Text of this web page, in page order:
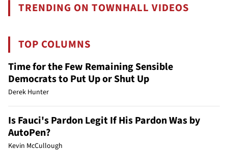
TRENDING ON TOWNHALL VIDEOS
TOP COLUMNS
Time for the Few Remaining Sensible
Democrats to Put Up or Shut Up
Derek Hunter
Is Fauci's Pardon Legit If His Pardon Was by
AutoPen?
Kevin McCullough